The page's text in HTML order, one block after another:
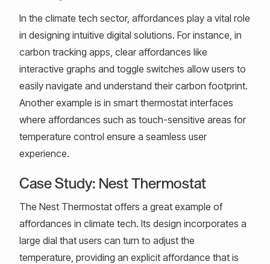
In the climate tech sector, affordances play a vital role
in designing intuitive digital solutions. For instance, in
carbon tracking apps, clear affordances like
interactive graphs and toggle switches allow users to
easily navigate and understand their carbon footprint.
Another example is in smart thermostat interfaces
where affordances such as touch-sensitive areas for
temperature control ensure a seamless user
experience.
Case Study: Nest Thermostat
The Nest Thermostat offers a great example of
affordances in climate tech. Its design incorporates a
large dial that users can turn to adjust the
temperature, providing an explicit affordance that is